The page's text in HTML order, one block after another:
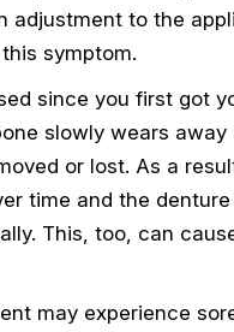
adjustment to the
symptom.
since you first got
slowly wears away
or lost. As a
time and the denture
This, too, can
may experience